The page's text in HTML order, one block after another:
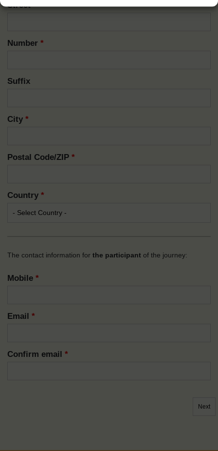
Street*
Number *
Suffix
City *
Postal Code/ZIP *
Country *
The contact information for the participant of the journey:
Mobile *
Email *
Confirm email *